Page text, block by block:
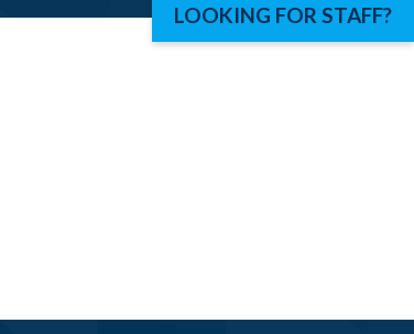
LOOKING FOR STAFF?